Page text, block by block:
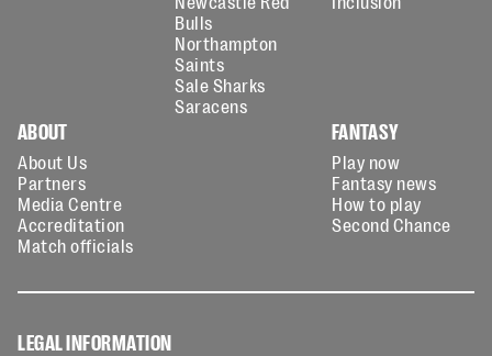
Bulls
Northampton
Saints
Sale Sharks
Saracens
ABOUT
About Us
Partners
Media Centre
Accreditation
Match officials
FANTASY
Play now
Fantasy news
How to play
Second Chance
LEGAL INFORMATION